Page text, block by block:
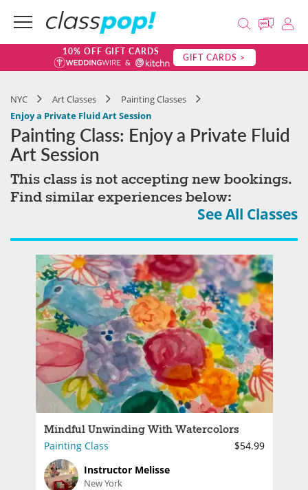
10% OFF GIFT CARDS GIFT CARDS >
NYC Art Classes
Painting Classes
Enjoy a Private Fluid Art Session
Painting Class: Enjoy a Private Fluid
Art Session
This class is not accepting new bookings.
Find similar experiences below:
See All Classes
Mindful Unwinding With Watercolors
Painting Class
$54.99
Instructor Melisse
New York